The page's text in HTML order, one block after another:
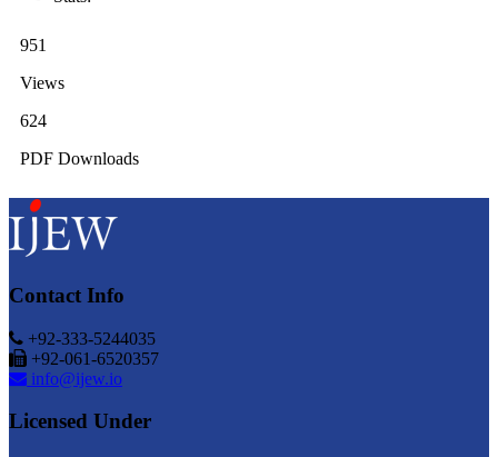
951
Views
624
PDF Downloads
Contact Info
+92-333-5244035
+92-061-6520357
info@ijew.io
Licensed Under